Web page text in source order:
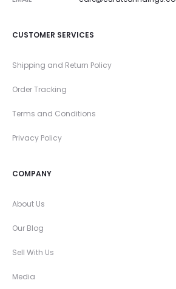
CUSTOMER SERVICES
Shipping and Return Policy
Order Tracking
Terms and Conditions
Privacy Policy
COMPANY
About Us
Our Blog
Sell With Us
Media